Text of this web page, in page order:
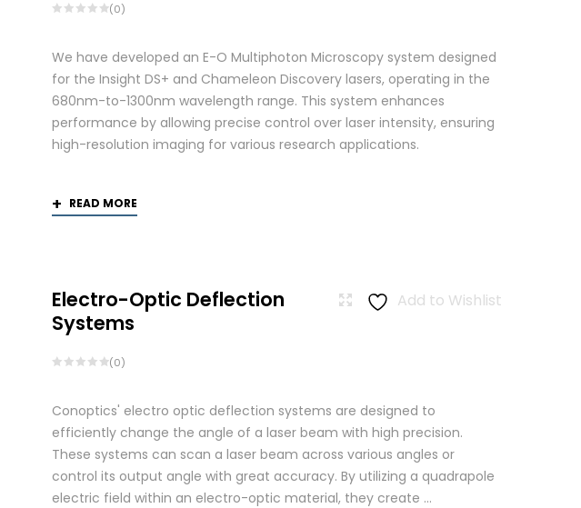
(0)
We have developed an E-O Multiphoton Microscopy system designed
for the Insight DS+ and Chameleon Discovery lasers, operating in the
680nm-to-1300nm wavelength range. This system enhances
performance by allowing precise control over laser intensity, ensuring
high-resolution imaging for various research applications.
READ MORE
Add to Wishlist
Electro-Optic Deflection
Systems
(0)
Conoptics' electro optic deflection systems are designed to
efficiently change the angle of a laser beam with high precision.
These systems can scan a laser beam across various angles or
control its output angle with great accuracy. By utilizing a quadrapole
electric field within an electro-optic material, they create ...